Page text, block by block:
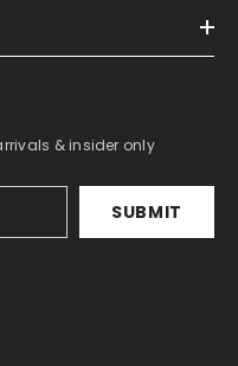
& insider only
SUBMIT